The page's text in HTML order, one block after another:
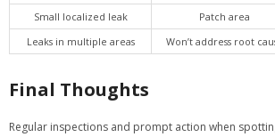
Small localized leak Patch area
Leaks in multiple areas
Won’t address root
Final Thoughts
Regular inspections and prompt action when